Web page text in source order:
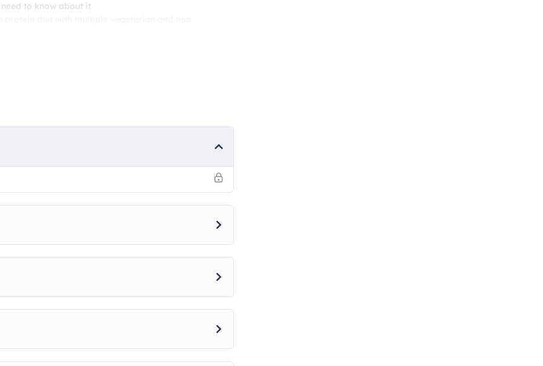
to know about it
calorie meals per day, and two weeks will be in the
well for anyone trying to get into shape, coupled with
easy-to-make Indian, home style meals, with
this platform, and would also be sent to your
that number when you sign up for the plan.
you something called the Happiness Guidelines – the
for good. So, what are you waiting for? Let’s